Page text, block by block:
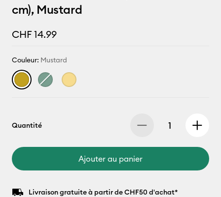
cm), Mustard
CHF 14.99
Couleur: Mustard
Quantité
Ajouter au panier
Livraison gratuite à partir de CHF50 d'achat*